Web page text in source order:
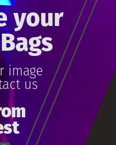
your
Bags
image
us